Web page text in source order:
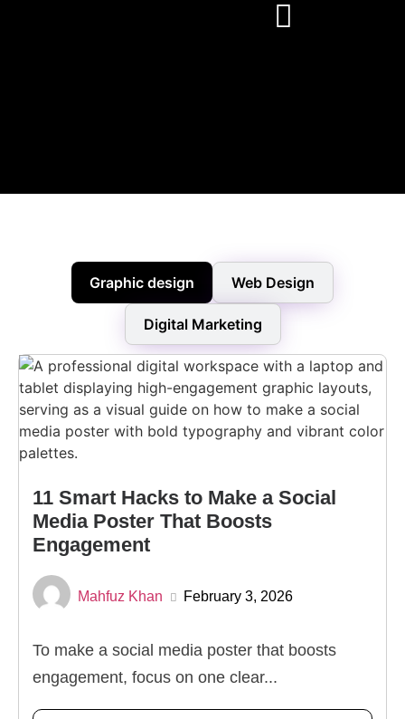
Graphic design Web Design
Digital Marketing
11 Smart Hacks to Make a Social
Media Poster That Boosts
Engagement
Mahfuz Khan February 3, 2026
To make a social media poster that boosts
engagement, focus on one clear...